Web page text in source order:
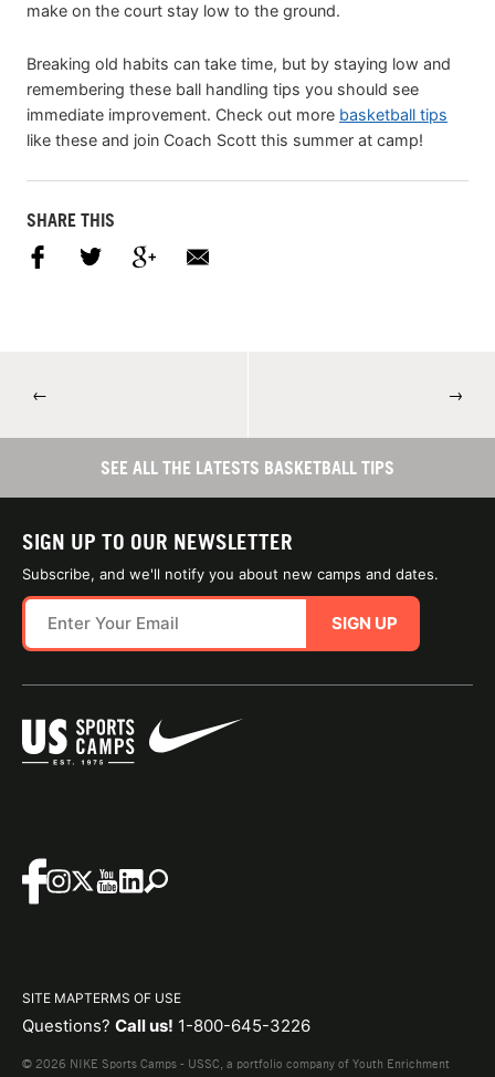
make on the court stay low to the ground.
Breaking old habits can take time, but by staying low and
remembering these ball handling tips you should see
immediate improvement. Check out more basketball tips
like these and join Coach Scott this summer at camp!
SHARE THIS
← →
SEE ALL THE LATESTS BASKETBALL TIPS
SIGN UP TO OUR NEWSLETTER
Subscribe, and we'll notify you about new camps and dates.
SIGN UP
SITE MAPTERMS OF USE
Questions? Call us! 1-800-645-3226
© 2026 NIKE Sports Camps - USSC, a portfolio company of Youth Enrichment